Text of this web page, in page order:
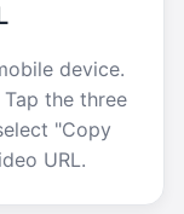
device.
the three
"Copy
URL.